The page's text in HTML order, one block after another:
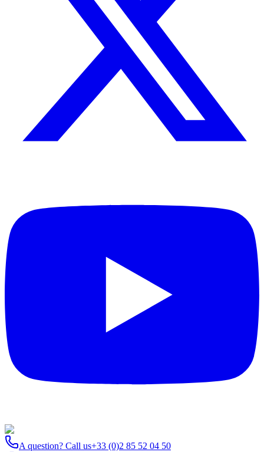
A question? Call us+33 (0)2 85 52 04 50